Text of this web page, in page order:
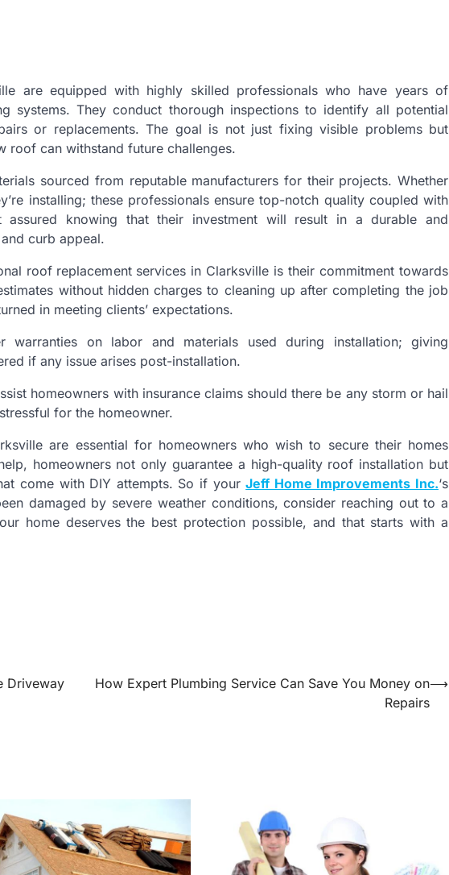
are equipped with highly skilled professionals who have years of
systems. They conduct thorough inspections to identify all potential
or replacements. The goal is not just fixing visible problems but
roof can withstand future challenges.
sourced from reputable manufacturers for their projects. Whether
installing; these professionals ensure top-notch quality coupled with
assured knowing that their investment will result in a durable and
curb appeal.
roof replacement services in Clarksville is their commitment towards
without hidden charges to cleaning up after completing the job
in meeting clients’ expectations.
warranties on labor and materials used during installation; giving
if any issue arises post-installation.
homeowners with insurance claims should there be any storm or hail
for the homeowner.
are essential for homeowners who wish to secure their homes
homeowners not only guarantee a high-quality roof installation but
come with DIY attempts. So if yourJeff Home Improvements Inc.‘s
damaged by severe weather conditions, consider reaching out to a
home deserves the best protection possible, and that starts with a
Driveway
How Expert Plumbing Service Can Save You Money on
Repairs
⟶